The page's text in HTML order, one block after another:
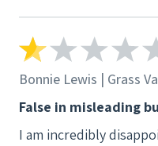
NOT GO INTO AN
WITHOUT
concerning solar
Bonnie Lewis | Grass
False in misleading
I am incredibly